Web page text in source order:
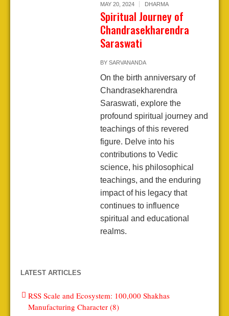
MAY 20, 2024 DHARMA
Spiritual Journey of
Chandrasekharendra
Saraswati
BY SARVANANDA
On the birth anniversary of
Chandrasekharendra
Saraswati, explore the
profound spiritual journey and
teachings of this revered
figure. Delve into his
contributions to Vedic
science, his philosophical
teachings, and the enduring
impact of his legacy that
continues to influence
spiritual and educational
realms.
LATEST ARTICLES
RSS Scale and Ecosystem: 100,000 Shakhas
Manufacturing Character (8)